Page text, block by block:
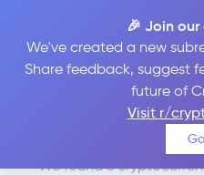
🎉 Join
We've created a new
Share feedback, suggest
future of
Visit r/
Best
VeChain
We found 6